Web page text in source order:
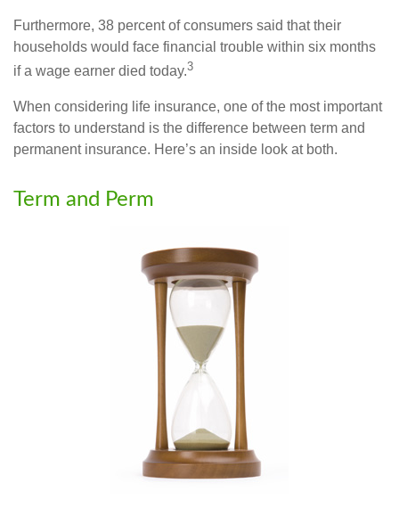
Furthermore, 38 percent of consumers said that their
households would face financial trouble within six months
if a wage earner died today.3
When considering life insurance, one of the most important
factors to understand is the difference between term and
permanent insurance. Here’s an inside look at both.
Term and Perm